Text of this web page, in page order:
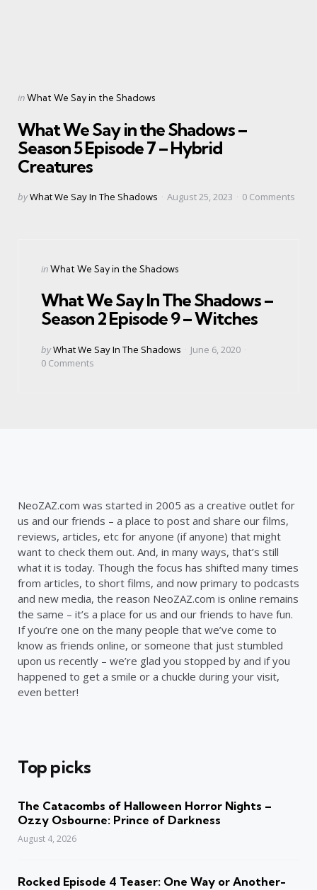
Categories
Posted
inWhat We Say in the Shadows
What We Say in the Shadows –
Season 5 Episode 7 – Hybrid
Creatures
Posted
byWhat We Say In The Shadows August 25, 2023 0 Comments
Categories
Posted
inWhat We Say in the Shadows
What We Say In The Shadows –
Season 2 Episode 9 – Witches
Posted
by
byWhat We Say In The Shadows
June 6, 2020
0 Comments
NeoZAZ.com was started in 2005 as a creative outlet for
us and our friends – a place to post and share our films,
reviews, articles, etc for anyone (if anyone) that might
want to check them out. And, in many ways, that’s still
what it is today. Though the focus has shifted many times
from articles, to short films, and now primary to podcasts
and new media, the reason NeoZAZ.com is online remains
the same – it’s a place for us and our friends to have fun.
If you’re one on the many people that we’ve come to
know as friends online, or someone that just stumbled
upon us recently – we’re glad you stopped by and if you
happened to get a smile or a chuckle during your visit,
even better!
Top picks
The Catacombs of Halloween Horror Nights –
Ozzy Osbourne: Prince of Darkness
August 4, 2026
Rocked Episode 4 Teaser: One Way or Another-